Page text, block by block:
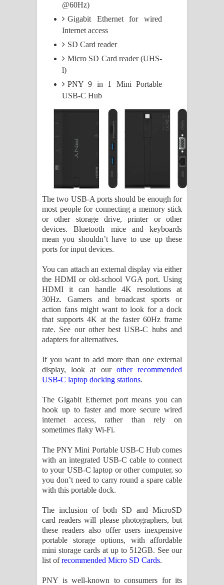
@60Hz)
Gigabit Ethernet for wired
Internet access
SD Card reader
Micro SD Card reader (UHS-
l)
PNY 9 in 1 Mini Portable
USB-C Hub
The two USB-A ports should be enough for
most people for connecting a memory stick
or other storage drive, printer or other
devices. Bluetooth mice and keyboards
mean you shouldn’t have to use up these
ports for input devices.
You can attach an external display via either
the HDMI or old-school VGA port. Using
HDMI it can handle 4K resolutions at
30Hz. Gamers and broadcast sports or
action fans might want to look for a dock
that supports 4K at the faster 60Hz frame
rate. See our other best USB-C hubs and
adapters for alternatives.
If you want to add more than one external
display, look at our other recommended
USB-C laptop docking stations.
The Gigabit Ethernet port means you can
hook up to faster and more secure wired
internet access, rather than rely on
sometimes flaky Wi-Fi.
The PNY Mini Portable USB-C Hub comes
with an integrated USB-C cable to connect
to your USB-C laptop or other computer, so
you don’t need to carry round a spare cable
with this portable dock.
The inclusion of both SD and MicroSD
card readers will please photographers, but
these readers also offer users inexpensive
portable storage options, with affordable
mini storage cards at up to 512GB. See our
list ofrecommended Micro SD Cards.
PNY is well-known to consumers for its